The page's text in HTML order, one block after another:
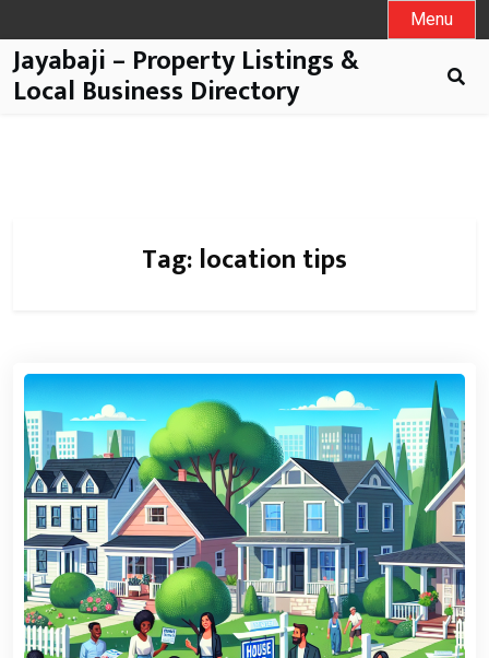
Menu
Jayabaji – Property Listings &
Local Business Directory
Tag: location tips